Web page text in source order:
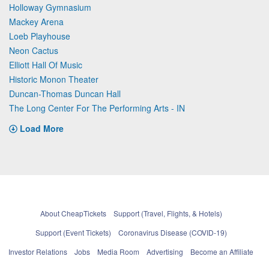
Holloway Gymnasium
Mackey Arena
Loeb Playhouse
Neon Cactus
Elliott Hall Of Music
Historic Monon Theater
Duncan-Thomas Duncan Hall
The Long Center For The Performing Arts - IN
Load More
About CheapTickets
Support (Travel, Flights, & Hotels)
Support (Event Tickets)
Coronavirus Disease (COVID-19)
Investor Relations
Jobs Media Room Advertising
Become an Affiliate